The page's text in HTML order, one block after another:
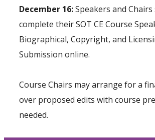
December 16:Speakers and
complete theirSOT CE Course
Biographical, Copyright, and
Submission online.
Course Chairs may arrange for a
over proposed edits with course
needed.